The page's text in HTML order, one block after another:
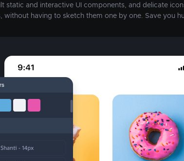
static and interactive UI components, and delicate
without having to sketch them one by one. Save you